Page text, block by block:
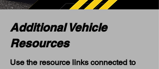
Additional Vehicle
Resources
Use the resource links connected to